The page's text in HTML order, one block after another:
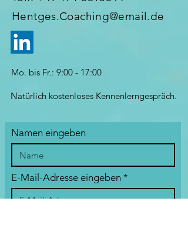
Hentges.Coaching@email.de
Mo. bis Fr.: 9:00 - 17:00
Natürlich kostenloses Kennenlerngespräch.
Namen eingeben
E-Mail-Adresse eingeben